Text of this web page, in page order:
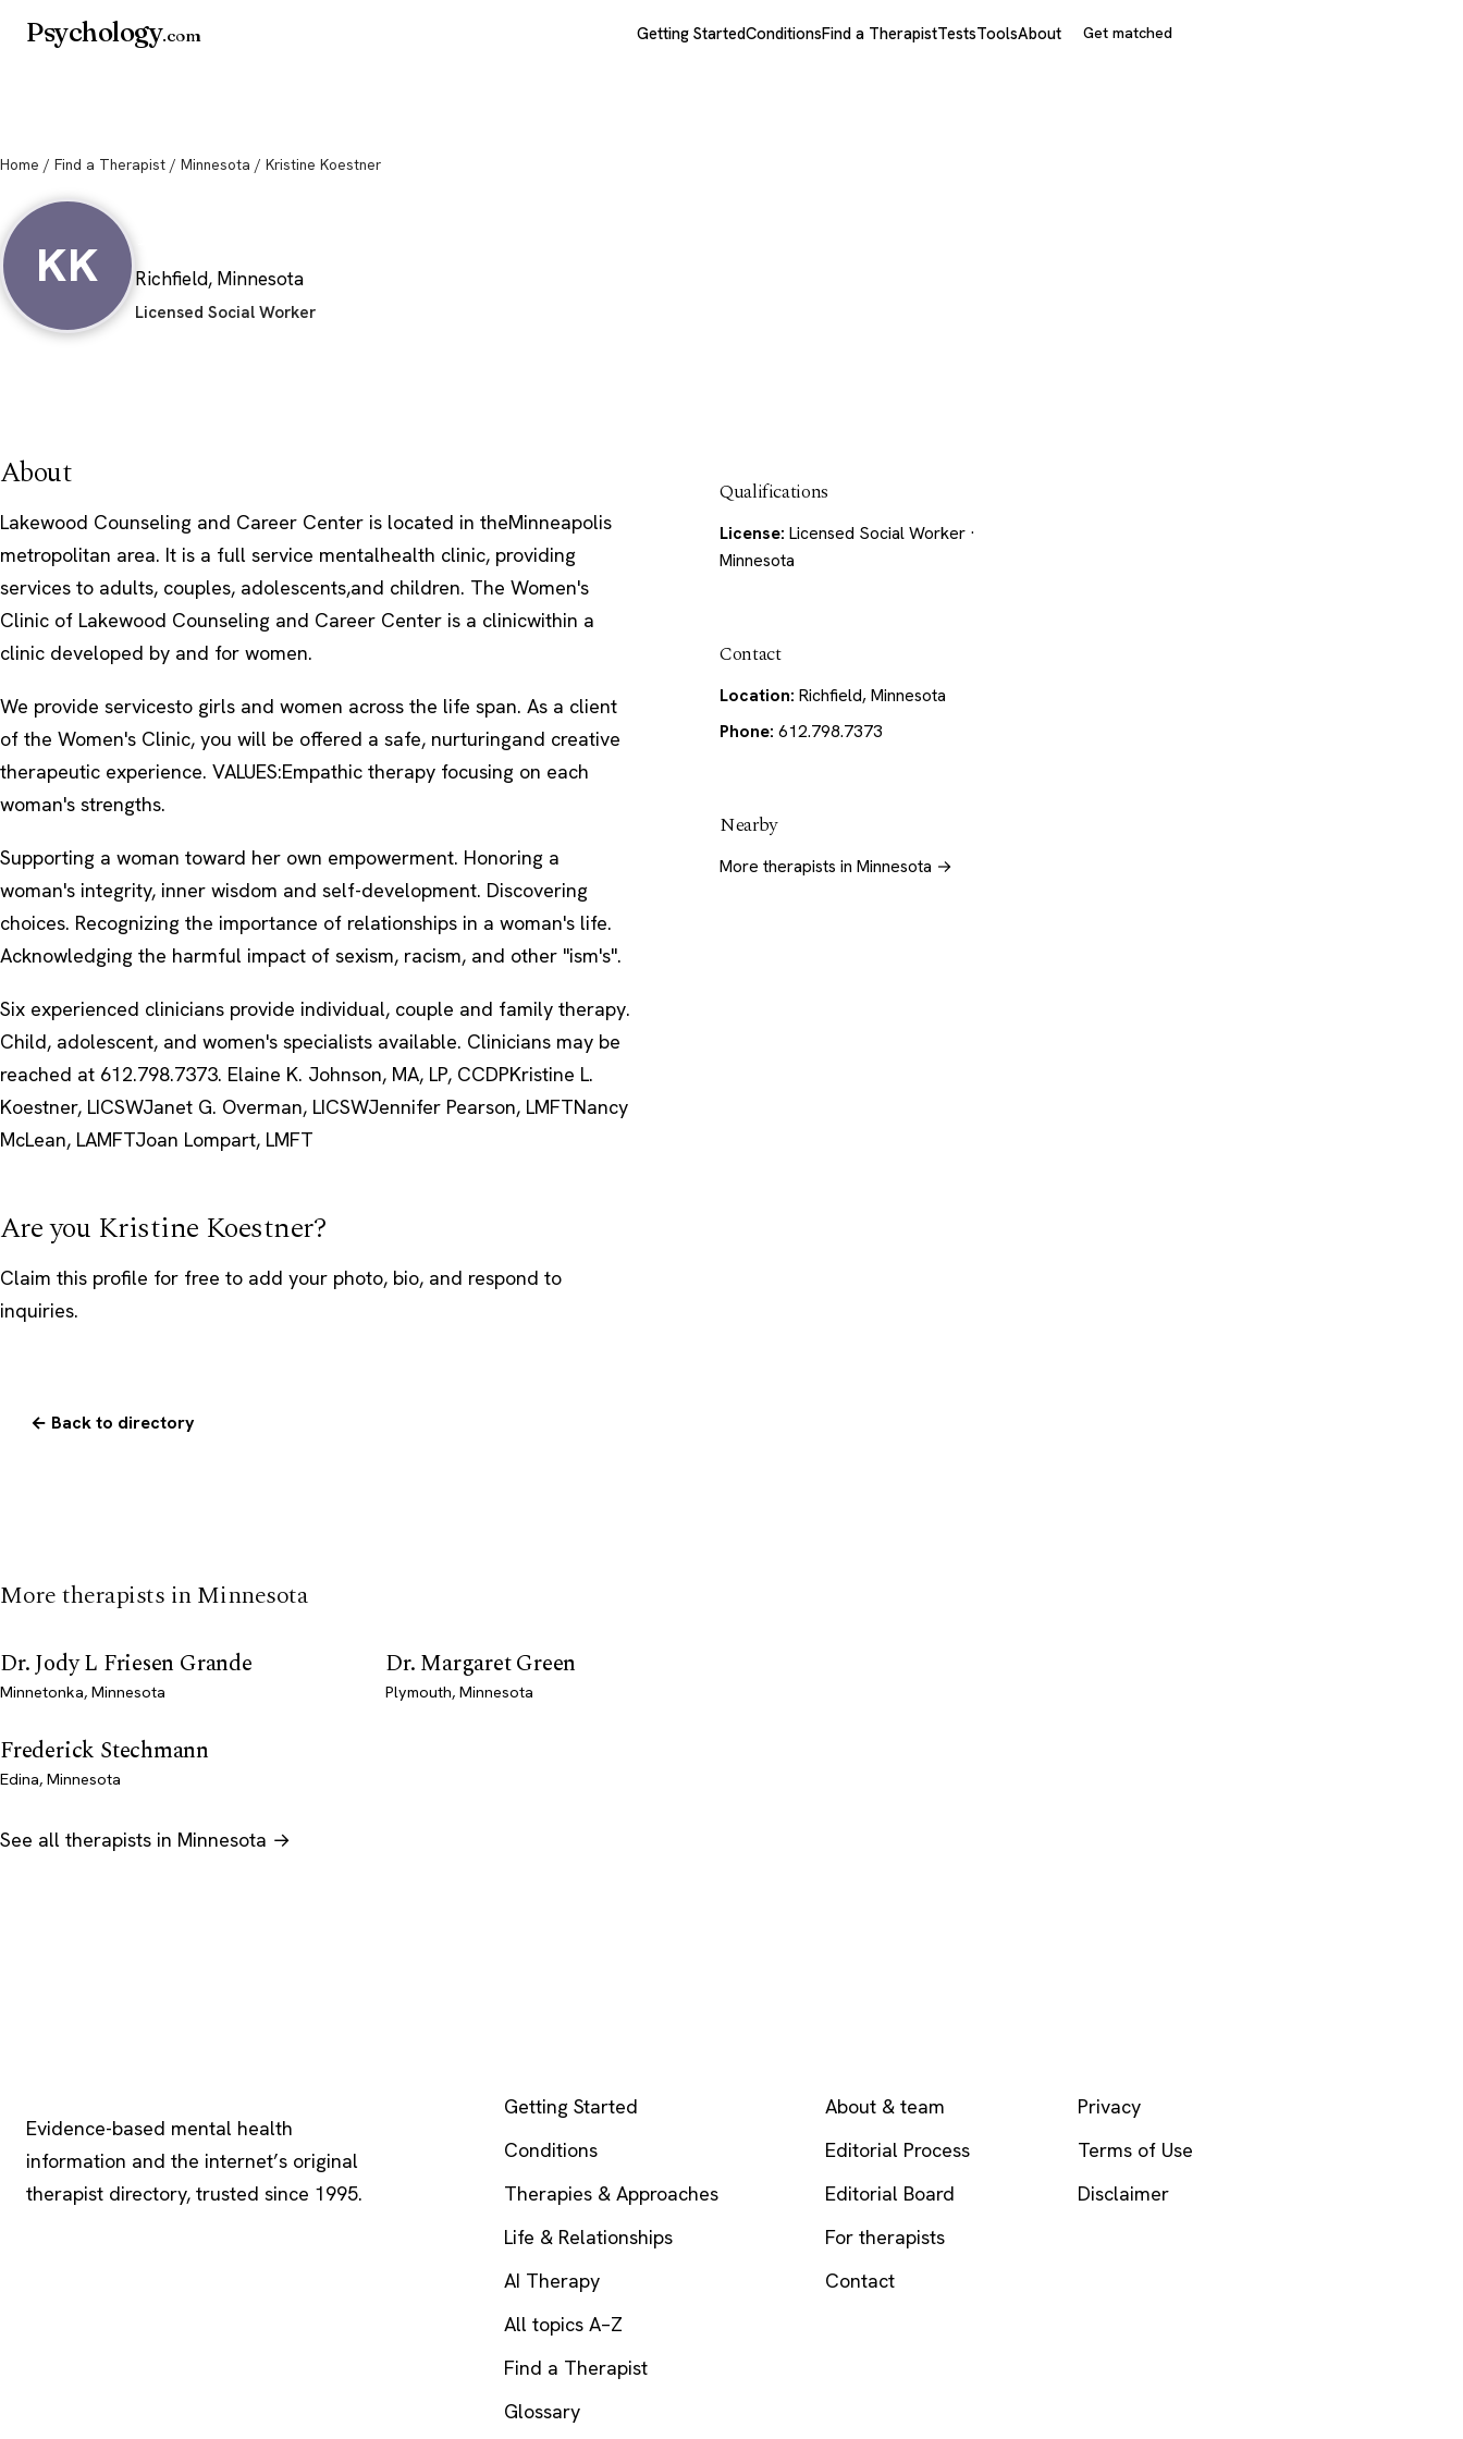
Psychology.com Getting StartedConditionsFind a TherapistTestsToolsAbout Get matched
Home / Find a Therapist / Minnesota / Kristine Koestner
KK Richfield, Minnesota
Licensed Social Worker
About
Lakewood Counseling and Career Center is located in theMinneapolis
metropolitan area. It is a full service mentalhealth clinic, providing
services to adults, couples, adolescents,and children. The Women's
Clinic of Lakewood Counseling and Career Center is a clinicwithin a
clinic developed by and for women.
We provide servicesto girls and women across the life span. As a client
of the Women's Clinic, you will be offered a safe, nurturingand creative
therapeutic experience. VALUES:Empathic therapy focusing on each
woman's strengths.
Supporting a woman toward her own empowerment. Honoring a
woman's integrity, inner wisdom and self-development. Discovering
choices. Recognizing the importance of relationships in a woman's life.
Acknowledging the harmful impact of sexism, racism, and other "ism's".
Six experienced clinicians provide individual, couple and family therapy.
Child, adolescent, and women's specialists available. Clinicians may be
reached at 612.798.7373. Elaine K. Johnson, MA, LP, CCDPKristine L.
Koestner, LICSWJanet G. Overman, LICSWJennifer Pearson, LMFTNancy
McLean, LAMFTJoan Lompart, LMFT
Are you Kristine Koestner?
Claim this profile for free to add your photo, bio, and respond to
inquiries.
Qualifications
License: Licensed Social Worker ·
Minnesota
Contact
Location: Richfield, Minnesota
Phone: 612.798.7373
Nearby
More therapists in Minnesota →
← Back to directory
More therapists in Minnesota
Dr. Jody L Friesen Grande
Minnetonka, Minnesota
Dr. Margaret Green
Plymouth, Minnesota
Frederick Stechmann
Edina, Minnesota
See all therapists in Minnesota →
Evidence-based mental health
information and the internet’s original
therapist directory, trusted since 1995.
Getting Started
Conditions
Therapies & Approaches
Life & Relationships
AI Therapy
All topics A–Z
Find a Therapist
Glossary
About & team
Editorial Process
Editorial Board
For therapists
Contact
Privacy
Terms of Use
Disclaimer